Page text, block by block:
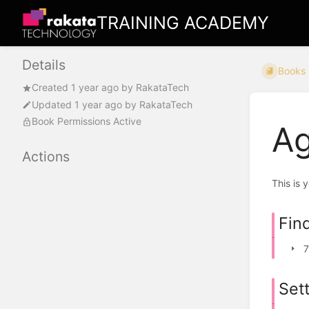
TRAINING ACADEMY
Details
Created 1 year ago by RakataTech
Updated 1 year ago by RakataTech
Book Permissions Active
Actions
Books
This is